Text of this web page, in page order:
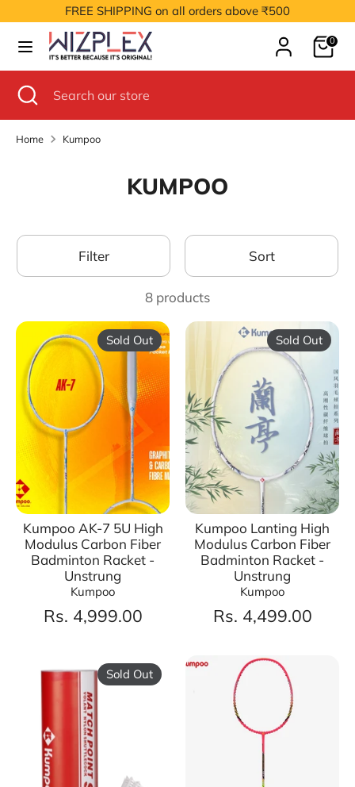
to
content
FREE SHIPPING on all orders above ₹500
Cart0
store
Search
our
store
Close
search
Home Kumpoo
KUMPOO
Filter Sort
8 products
Kumpoo AK-7 5U High
Modulus Carbon Fiber
Badminton Racket -
Unstrung
Kumpoo
Rs. 4,999.00
Sold Out
Kumpoo Lanting High
Modulus Carbon Fiber
Badminton Racket -
Unstrung
Kumpoo
Rs. 4,499.00
Sold Out
Sold Out